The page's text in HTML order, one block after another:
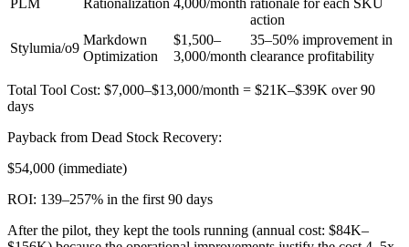
action
Stylumia/o9
Markdown
Optimization
$1,500–
3,000/month
35–50% improvement in
clearance profitability
Total Tool Cost: $7,000–$13,000/month = $21K–$39K over 90
days
Payback from Dead Stock Recovery:
$54,000 (immediate)
ROI: 139–257% in the first 90 days
After the pilot, they kept the tools running (annual cost: $84K–